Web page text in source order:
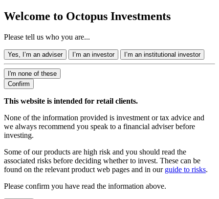
Welcome to Octopus Investments
Please tell us who you are...
Yes, I’m an adviser I’m an investor I’m an institutional investor
I'm none of these
Confirm
This website is intended for retail clients.
None of the information provided is investment or tax advice and
we always recommend you speak to a financial adviser before
investing.
Some of our products are high risk and you should read the
associated risks before deciding whether to invest. These can be
found on the relevant product web pages and in our guide to risks.
Please confirm you have read the information above.